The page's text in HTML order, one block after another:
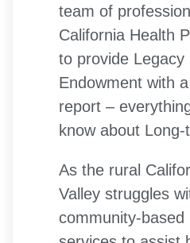
team of
California Health
to provide Legacy
Endowment with
report –
know about
As the rural
Valley struggles
community-